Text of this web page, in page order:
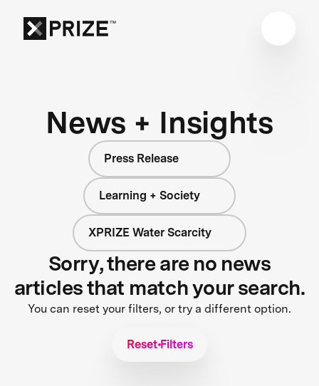
News + Insights
Press Release
Learning + Society
XPRIZE Water Scarcity
Sorry, there are no news
articles that match your search.
You can reset your filters, or try a different option.
Reset Filters